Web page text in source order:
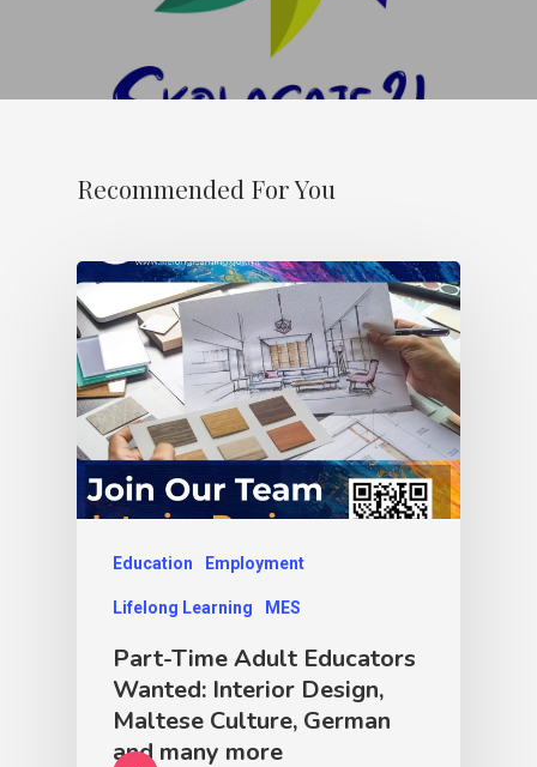
Recommended For You
Education Employment
Lifelong Learning MES
Part-Time Adult Educators
Wanted: Interior Design,
Maltese Culture, German
and many more